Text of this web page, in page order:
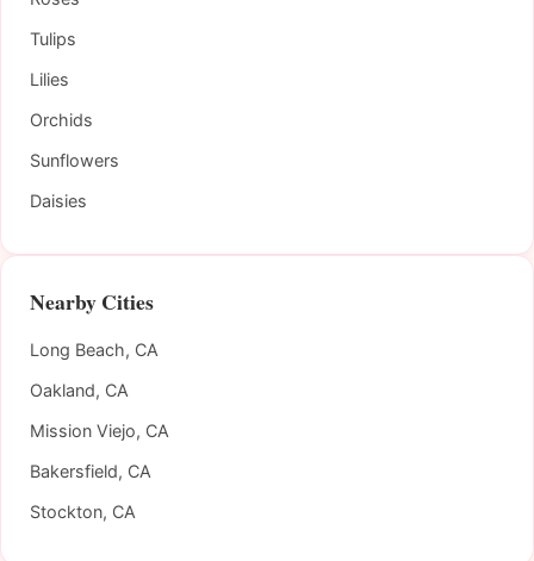
Tulips
Lilies
Orchids
Sunflowers
Daisies
Nearby Cities
Long Beach, CA
Oakland, CA
Mission Viejo, CA
Bakersfield, CA
Stockton, CA